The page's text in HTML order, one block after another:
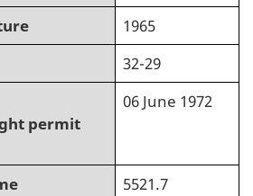
1965
32-29
permit
06 June 1972
5521.7